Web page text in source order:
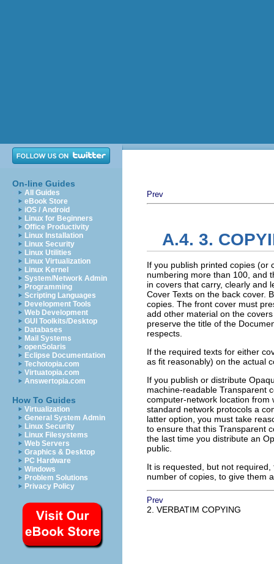
On-line Guides
All Guides
eBook Store
iOS / Android
Linux for Beginners
Office Productivity
Linux Installation
Linux Security
Linux Utilities
Linux Virtualization
Linux Kernel
System/Network Admin
Programming
Scripting Languages
Development Tools
Web Development
GUI Toolkits/Desktop
Databases
Mail Systems
openSolaris
Eclipse Documentation
Techotopia.com
Virtuatopia.com
Answertopia.com
How To Guides
Virtualization
General System Admin
Linux Security
Linux Filesystems
Web Servers
Graphics & Desktop
PC Hardware
Windows
Problem Solutions
Privacy Policy
Prev
A.4. 3.
If you publish printed copies (or
numbering more than 100, and
in covers that carry, clearly and
Cover Texts on the back cover.
copies. The front cover must
add other material on the
preserve the title of the
respects.
If the required texts for either
as fit reasonably) on the actual
If you publish or distribute
machine-readable Transparent
computer-network location from
standard network protocols a
latter option, you must take
to ensure that this Transparent
the last time you distribute an
public.
It is requested, but not
number of copies, to give them
Prev
2. VERBATIM COPYING